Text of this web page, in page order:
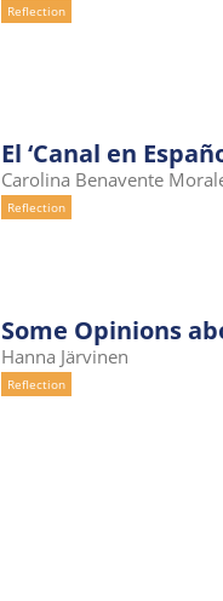
Reflection
El ‘Canal en
Carolina Benavente
Reflection
Some Opinions
Hanna Järvinen
Reflection